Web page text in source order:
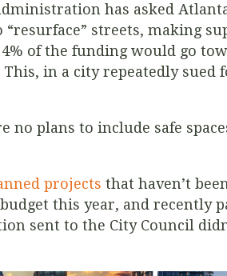
has asked
streets, making
of the funding would go
This, in a city repeatedly
no plans to include safe
projects that haven’t
this year, and recently
sent to the City Council